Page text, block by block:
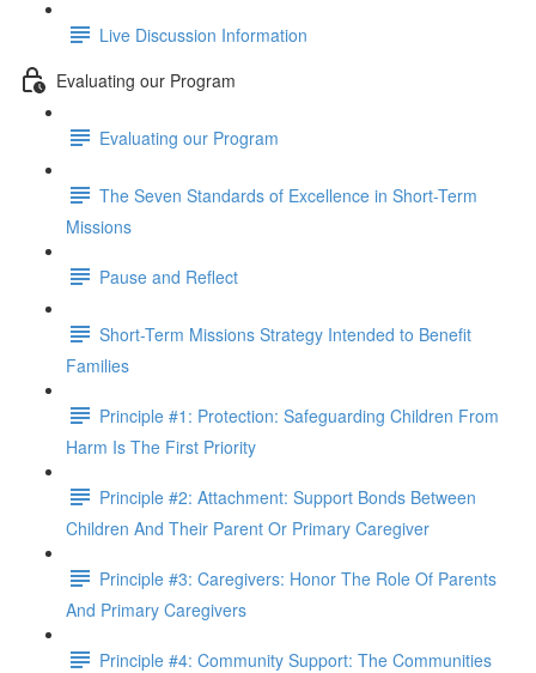
Live Discussion Information
Evaluating our Program
Evaluating our Program
The Seven Standards of Excellence in Short-Term
Missions
Pause and Reflect
Short-Term Missions Strategy Intended to Benefit
Families
Principle #1: Protection: Safeguarding Children From
Harm Is The First Priority
Principle #2: Attachment: Support Bonds Between
Children And Their Parent Or Primary Caregiver
Principle #3: Caregivers: Honor The Role Of Parents
And Primary Caregivers
Principle #4: Community Support: The Communities